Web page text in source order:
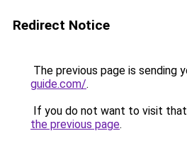
Redirect Notice
The previous page is sending
guide.com/.
If you do not want to visit that
the previous page.